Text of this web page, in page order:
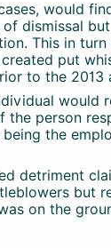
would
dismissal
This in
put
to the 2013
the person
the
detriment
but
on the